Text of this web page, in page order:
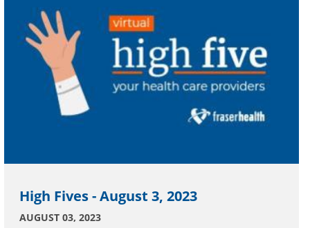
High Fives - August 3, 2023
AUGUST 03, 2023